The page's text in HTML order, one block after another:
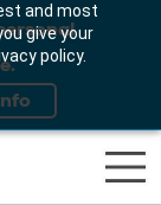
and most
give your
policy.